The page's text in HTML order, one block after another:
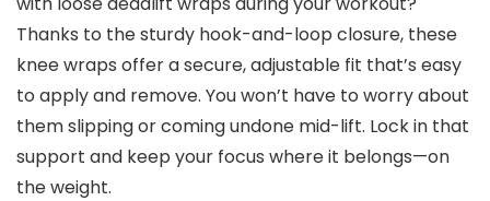
Thanks to the sturdy hook-and-loop closure, these
knee wraps offer a secure, adjustable fit that’s easy
to apply and remove. You won’t have to worry about
them slipping or coming undone mid-lift. Lock in that
support and keep your focus where it belongs—on
the weight.